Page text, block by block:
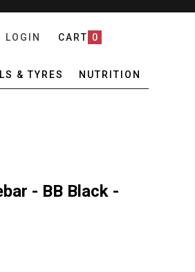
LOGIN CART 0
& TYRES NUTRITION
- BB Black -